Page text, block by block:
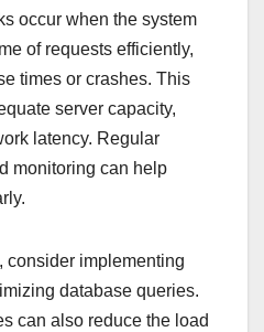
occur when the system
of requests efficiently,
times or crashes. This
server capacity,
latency. Regular
monitoring can help
consider implementing
database queries.
can also reduce the load